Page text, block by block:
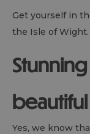
Get yourself in
the Isle of Wight.
Yes, we know